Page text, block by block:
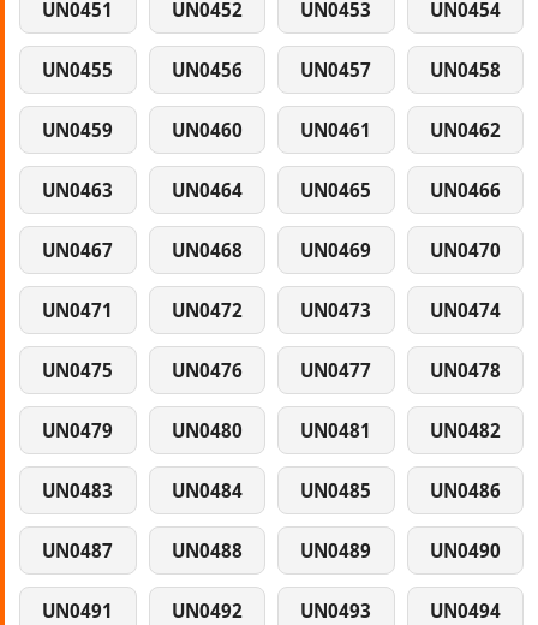
UN0451 UN0452 UN0453 UN0454
UN0455 UN0456 UN0457 UN0458
UN0459 UN0460 UN0461 UN0462
UN0463 UN0464 UN0465 UN0466
UN0467 UN0468 UN0469 UN0470
UN0471 UN0472 UN0473 UN0474
UN0475 UN0476 UN0477 UN0478
UN0479 UN0480 UN0481 UN0482
UN0483 UN0484 UN0485 UN0486
UN0487 UN0488 UN0489 UN0490
UN0491 UN0492 UN0493 UN0494